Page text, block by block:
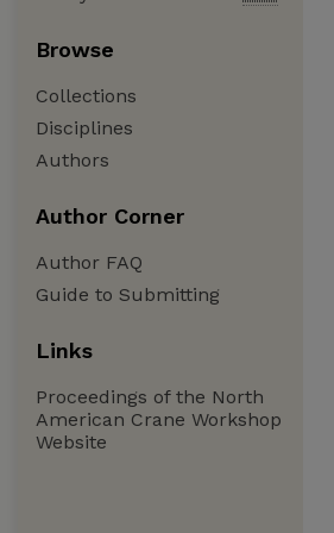
Browse
Collections
Disciplines
Authors
Author Corner
Author FAQ
Guide to Submitting
Links
Proceedings of the North
American Crane Workshop
Website